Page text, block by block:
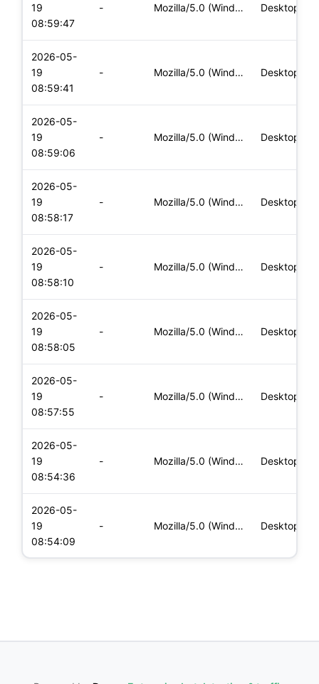
19
08:59:47
- Mozilla/5.0 (Windows NT 10.0; Win64; x64) AppleWebKit/537.36 Desktop
2026-05-
19
08:59:41
- Mozilla/5.0 (Windows NT 10.0; Win64; x64) AppleWebKit/537.36 Desktop
2026-05-
19
08:59:06
- Mozilla/5.0 (Windows NT 10.0; Win64; x64) AppleWebKit/537.36 Desktop
2026-05-
19
08:58:17
- Mozilla/5.0 (Windows NT 10.0; Win64; x64) AppleWebKit/537.36 Desktop
2026-05-
19
08:58:10
- Mozilla/5.0 (Windows NT 10.0; Win64; x64) AppleWebKit/537.36 Desktop
2026-05-
19
08:58:05
- Mozilla/5.0 (Windows NT 10.0; Win64; x64) AppleWebKit/537.36 Desktop
2026-05-
19
08:57:55
- Mozilla/5.0 (Windows NT 10.0; Win64; x64) AppleWebKit/537.36 Desktop
2026-05-
19
08:54:36
- Mozilla/5.0 (Windows NT 10.0; Win64; x64) AppleWebKit/537.36 Desktop
2026-05-
19
08:54:09
- Mozilla/5.0 (Windows NT 10.0; Win64; x64) AppleWebKit/537.36 Desktop